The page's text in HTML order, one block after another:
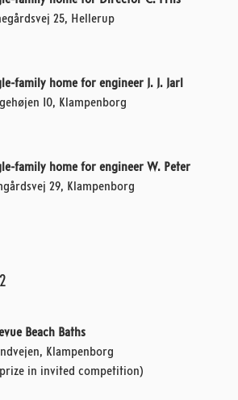
25, Hellerup
family home for engineer J. J. Jarl
10, Klampenborg
family home for engineer W. Peter
29, Klampenborg
Beach Baths
Klampenborg
prize in invited competition)